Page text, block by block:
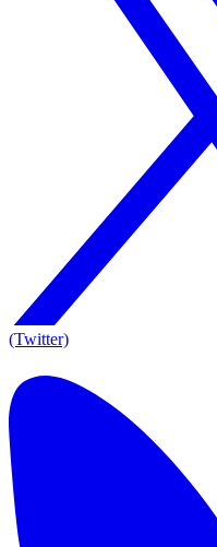
(Twitter)